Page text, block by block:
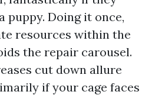
puppy. Doing it once,
resources within the
the repair carousel.
cut down allure
if your cage faces